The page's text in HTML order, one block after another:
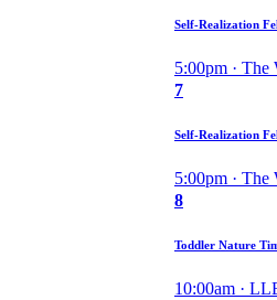
Self-Realization
5:00pm · The
7
Self-Realization
5:00pm · The
8
Toddler Nature
10:00am ·